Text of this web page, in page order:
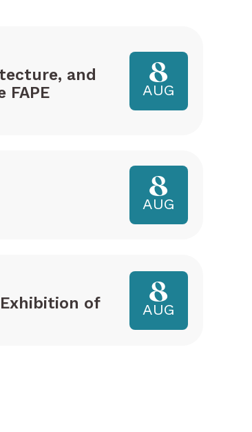
and
8
AUG
8
AUG
of
8
AUG